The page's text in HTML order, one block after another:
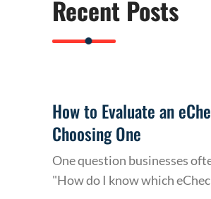
Recent Posts
How to Evaluate an
Choosing One
One question businesses
"How do I know which